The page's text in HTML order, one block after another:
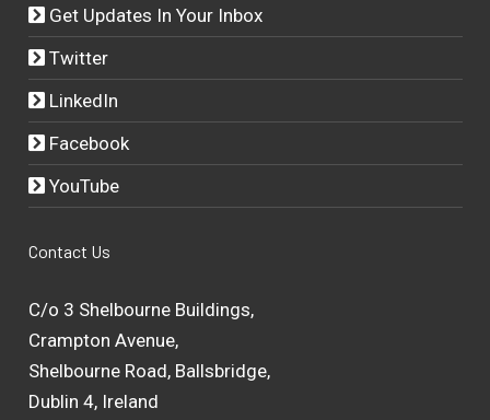
Get Updates In Your Inbox
Twitter
LinkedIn
Facebook
YouTube
Contact Us
C/o 3 Shelbourne Buildings,
Crampton Avenue,
Shelbourne Road, Ballsbridge,
Dublin 4, Ireland